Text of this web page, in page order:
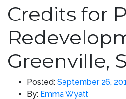
Credits for
Greenville,
Posted: September 26,
By: Emma Wyatt